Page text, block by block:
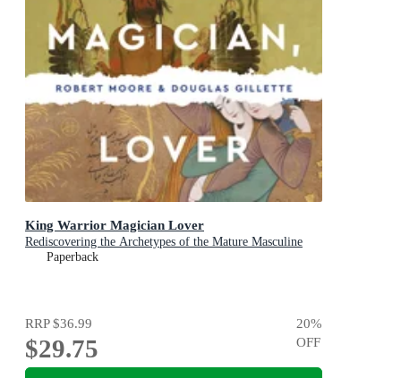
King Warrior Magician Lover
Rediscovering the Archetypes of the Mature Masculine
Paperback
RRP$36.99
$29.75
20%
OFF